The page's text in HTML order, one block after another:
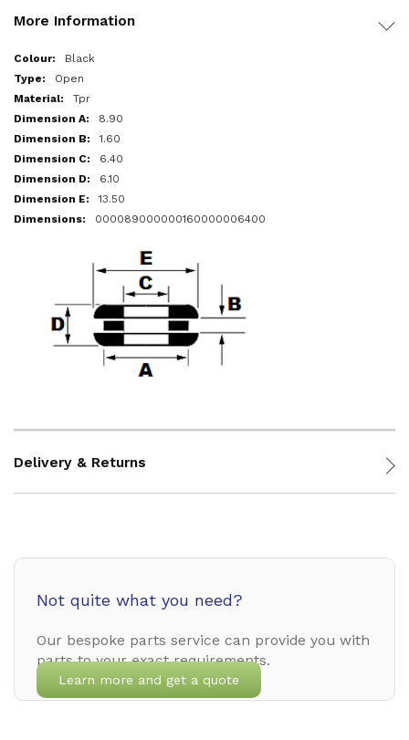
More Information
More
Information
Black
Open
Tpr
8.90
1.60
6.40
6.10
13.50
000089000000160000006400
Delivery & Returns
Not quite what you need?
Our bespoke parts service can provide you with
parts to your exact requirements.
Learn more and get a quote